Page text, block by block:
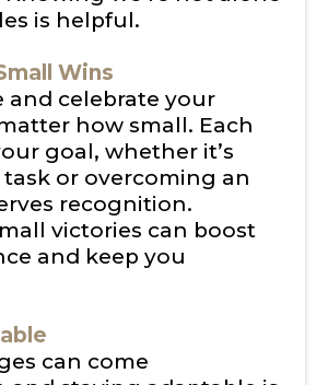
is helpful.
Wins
and celebrate your
how small. Each
goal, whether it’s
or overcoming an
recognition.
victories can boost
and keep you
can come